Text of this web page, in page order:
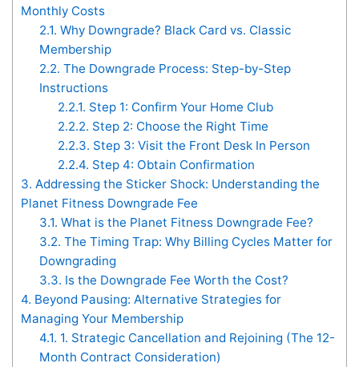
Monthly Costs
2.1. Why Downgrade? Black Card vs. Classic
Membership
2.2. The Downgrade Process: Step-by-Step
Instructions
2.2.1. Step 1: Confirm Your Home Club
2.2.2. Step 2: Choose the Right Time
2.2.3. Step 3: Visit the Front Desk In Person
2.2.4. Step 4: Obtain Confirmation
3. Addressing the Sticker Shock: Understanding the
Planet Fitness Downgrade Fee
3.1. What is the Planet Fitness Downgrade Fee?
3.2. The Timing Trap: Why Billing Cycles Matter for
Downgrading
3.3. Is the Downgrade Fee Worth the Cost?
4. Beyond Pausing: Alternative Strategies for
Managing Your Membership
4.1. 1. Strategic Cancellation and Rejoining (The 12-
Month Contract Consideration)